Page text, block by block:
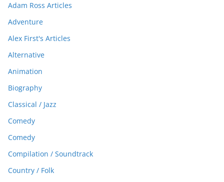
Adam Ross Articles
Adventure
Alex First's Articles
Alternative
Animation
Biography
Classical / Jazz
Comedy
Comedy
Compilation / Soundtrack
Country / Folk